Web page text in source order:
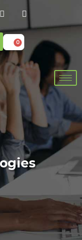
0